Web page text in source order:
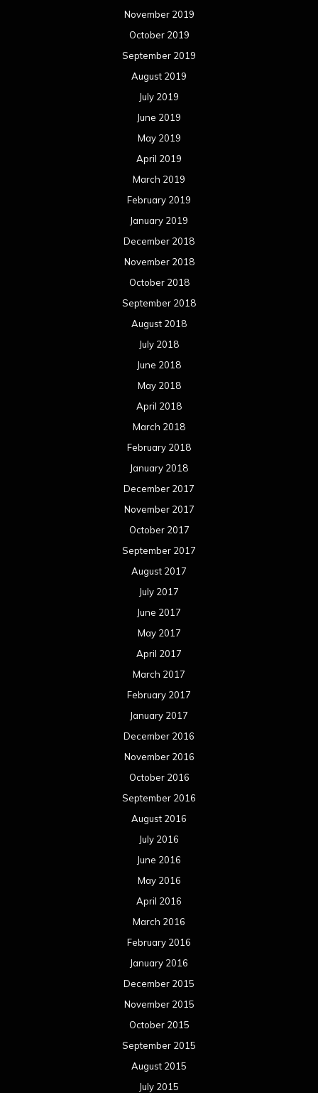
November 2019
October 2019
September 2019
August 2019
July 2019
June 2019
May 2019
April 2019
March 2019
February 2019
January 2019
December 2018
November 2018
October 2018
September 2018
August 2018
July 2018
June 2018
May 2018
April 2018
March 2018
February 2018
January 2018
December 2017
November 2017
October 2017
September 2017
August 2017
July 2017
June 2017
May 2017
April 2017
March 2017
February 2017
January 2017
December 2016
November 2016
October 2016
September 2016
August 2016
July 2016
June 2016
May 2016
April 2016
March 2016
February 2016
January 2016
December 2015
November 2015
October 2015
September 2015
August 2015
July 2015